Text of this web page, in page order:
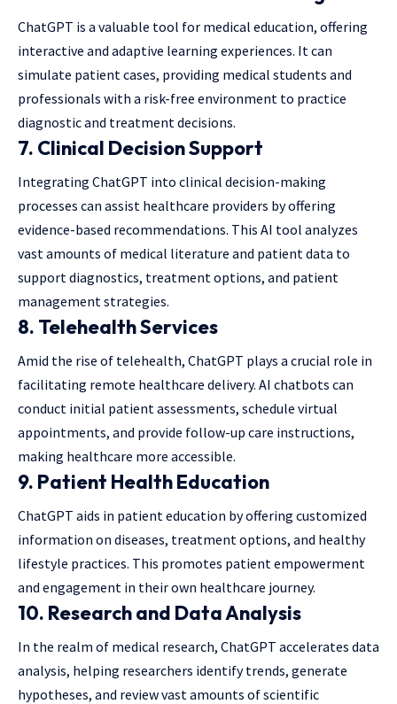
ChatGPT is a valuable tool for medical education, offering
interactive and adaptive learning experiences. It can
simulate patient cases, providing medical students and
professionals with a risk-free environment to practice
diagnostic and treatment decisions.
7. Clinical Decision Support
Integrating ChatGPT into clinical decision-making
processes can assist healthcare providers by offering
evidence-based recommendations. This AI tool analyzes
vast amounts of medical literature and patient data to
support diagnostics, treatment options, and patient
management strategies.
8. Telehealth Services
Amid the rise of telehealth, ChatGPT plays a crucial role in
facilitating remote healthcare delivery. AI chatbots can
conduct initial patient assessments, schedule virtual
appointments, and provide follow-up care instructions,
making healthcare more accessible.
9. Patient Health Education
ChatGPT aids in patient education by offering customized
information on diseases, treatment options, and healthy
lifestyle practices. This promotes patient empowerment
and engagement in their own healthcare journey.
10. Research and Data Analysis
In the realm of medical research, ChatGPT accelerates data
analysis, helping researchers identify trends, generate
hypotheses, and review vast amounts of scientific